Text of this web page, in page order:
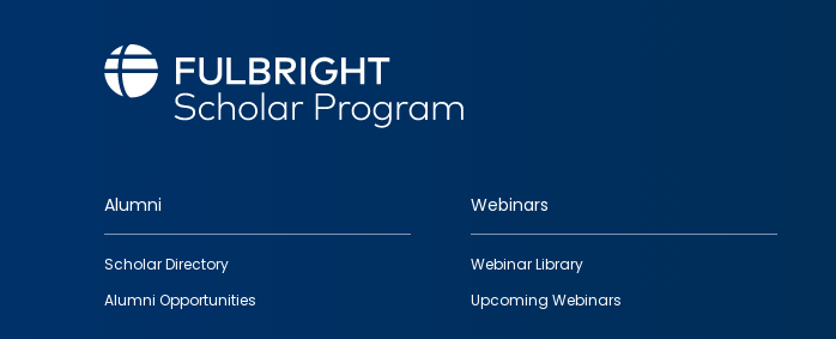
Footer
quick
links
Alumni
Scholar Directory
Alumni Opportunities
Webinars
Webinar Library
Upcoming Webinars